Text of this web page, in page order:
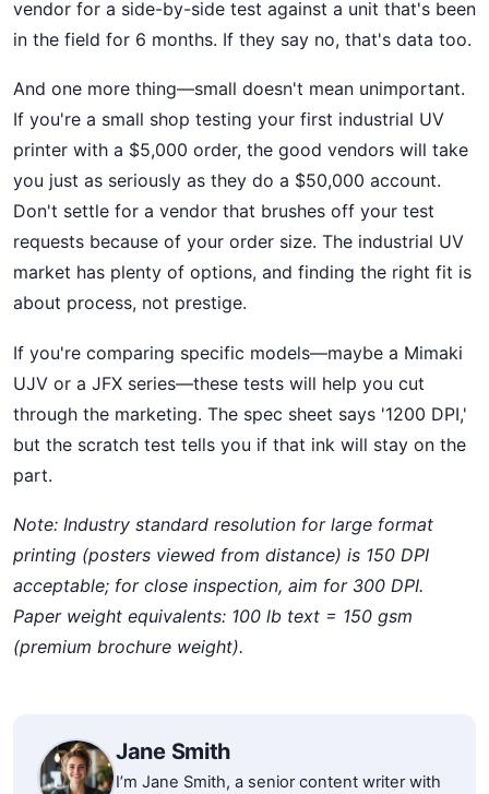
vendor for a side-by-side test against a unit that's been
in the field for 6 months. If they say no, that's data too.
And one more thing—small doesn't mean unimportant.
If you're a small shop testing your first industrial UV
printer with a $5,000 order, the good vendors will take
you just as seriously as they do a $50,000 account.
Don't settle for a vendor that brushes off your test
requests because of your order size. The industrial UV
market has plenty of options, and finding the right fit is
about process, not prestige.
If you're comparing specific models—maybe a Mimaki
UJV or a JFX series—these tests will help you cut
through the marketing. The spec sheet says '1200 DPI,'
but the scratch test tells you if that ink will stay on the
part.
Note: Industry standard resolution for large format
printing (posters viewed from distance) is 150 DPI
acceptable; for close inspection, aim for 300 DPI.
Paper weight equivalents: 100 lb text = 150 gsm
(premium brochure weight).
Jane Smith
I’m Jane Smith, a senior content writer with